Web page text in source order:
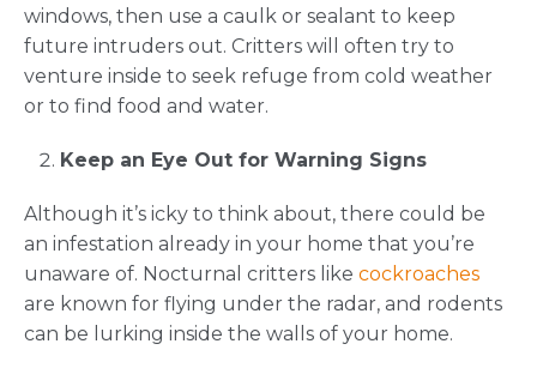
windows, then use a caulk or sealant to keep
future intruders out. Critters will often try to
venture inside to seek refuge from cold weather
or to find food and water.
Keep an Eye Out for Warning Signs
Although it’s icky to think about, there could be
an infestation already in your home that you’re
unaware of. Nocturnal critters like cockroaches
are known for flying under the radar, and rodents
can be lurking inside the walls of your home.